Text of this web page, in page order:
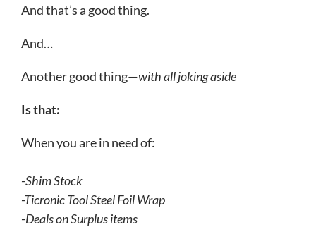
And that’s a good thing.
And…
Another good thing—with all joking aside
Is that:
When you are in need of:
-Shim Stock
-Ticronic Tool Steel Foil Wrap
-Deals on Surplus items